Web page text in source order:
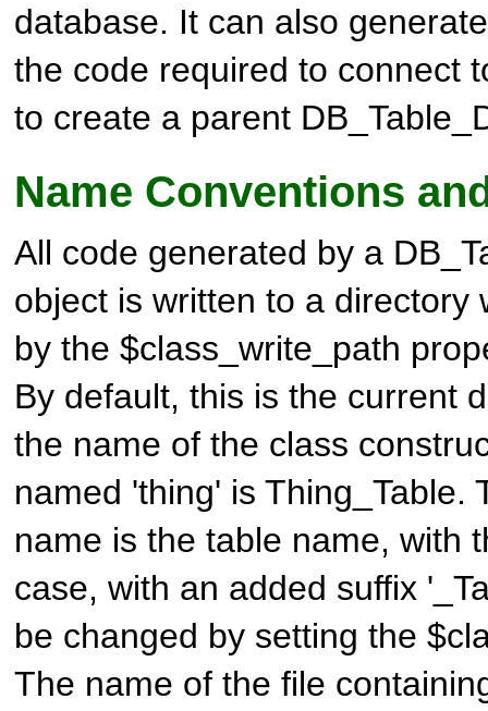
database. It can also
the code required to connect
to create a parent
Name Conventions
All code generated by a
object is written to a directory
by the $class_write_path
By default, this is the current
the name of the class
named 'thing' is Thing_Table.
name is the table name, with
case, with an added suffix
be changed by setting the
The name of the file